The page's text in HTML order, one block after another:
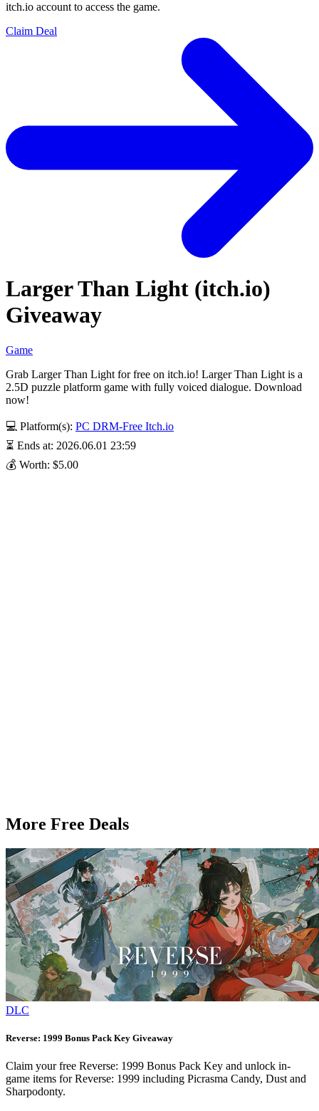
itch.io account to access the game.
Claim Deal
Larger Than Light (itch.io)
Giveaway
Game
Grab Larger Than Light for free on itch.io! Larger Than Light is a
2.5D puzzle platform game with fully voiced dialogue. Download
now!
💻 Platform(s): PC DRM-Free Itch.io
⏳ Ends at: 2026.06.01 23:59
💰 Worth: $5.00
More Free Deals
DLC
Reverse: 1999 Bonus Pack Key Giveaway
Claim your free Reverse: 1999 Bonus Pack Key and unlock in-
game items for Reverse: 1999 including Picrasma Candy, Dust and
Sharpodonty.